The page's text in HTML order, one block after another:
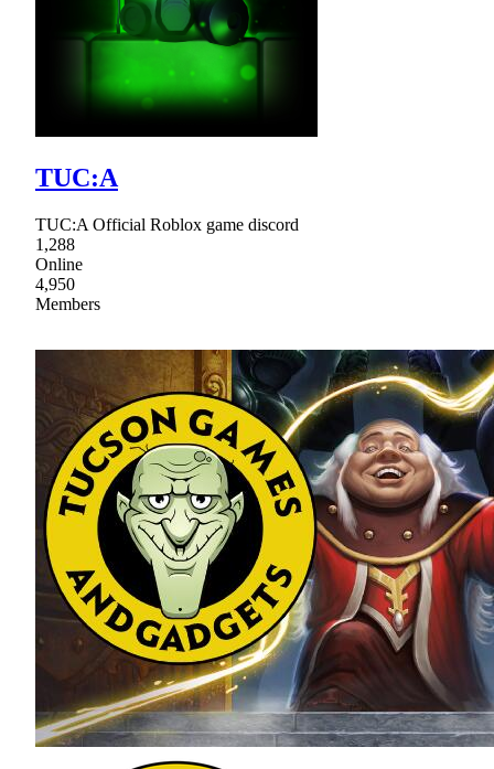
TUC:A
TUC:A Official Roblox game discord
1,288
Online
4,950
Members